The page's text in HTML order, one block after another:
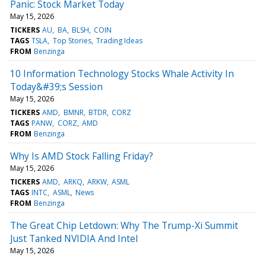
Panic: Stock Market Today
May 15, 2026
TICKERS AU BA BLSH COIN
TAGS TSLA Top Stories Trading Ideas
FROM Benzinga
10 Information Technology Stocks Whale Activity In
Today&#39;s Session
May 15, 2026
TICKERS AMD BMNR BTDR CORZ
TAGS PANW CORZ AMD
FROM Benzinga
Why Is AMD Stock Falling Friday?
May 15, 2026
TICKERS AMD ARKQ ARKW ASML
TAGS INTC ASML News
FROM Benzinga
The Great Chip Letdown: Why The Trump-Xi Summit
Just Tanked NVIDIA And Intel
May 15, 2026